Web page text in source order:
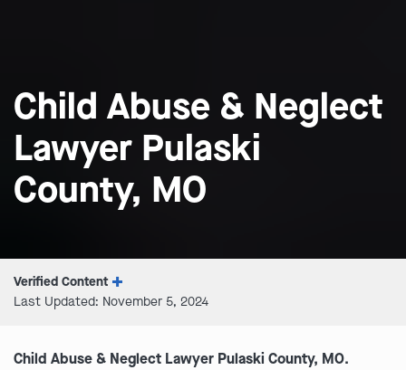
Child Abuse & Neglect
Lawyer Pulaski
County, MO
Verified Content
Last Updated: November 5, 2024
Child Abuse & Neglect Lawyer Pulaski County, MO.